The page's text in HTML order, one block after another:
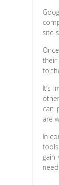
site
their
to
It’s
can
are
In
gain